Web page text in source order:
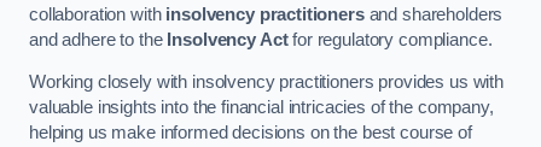
collaboration with insolvency practitionersand shareholders
and adhere to the Insolvency Actfor regulatory compliance.
Working closely with insolvency practitioners provides us with
valuable insights into the financial intricacies of the company,
helping us make informed decisions on the best course of